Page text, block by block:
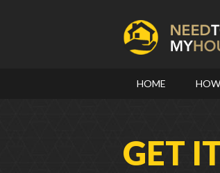
HOME
GET